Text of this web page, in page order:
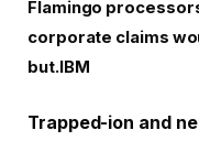
Flamingo
corporate claims
but.IBM
Trapped-ion and